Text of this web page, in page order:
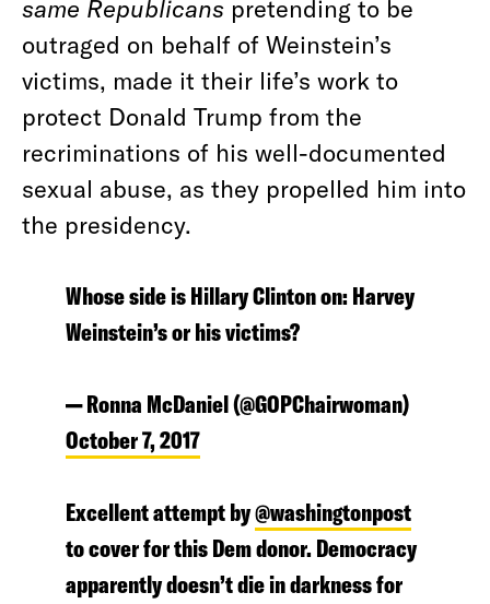
same Republicans pretending to be
outraged on behalf of Weinstein’s
victims, made it their life’s work to
protect Donald Trump from the
recriminations of his well-documented
sexual abuse, as they propelled him into
the presidency.
Whose side is Hillary Clinton on: Harvey
Weinstein’s or his victims?
— Ronna McDaniel (@GOPChairwoman)
October 7, 2017
Excellent attempt by@washingtonpost
to cover for this Dem donor. Democracy
apparently doesn’t die in darkness for